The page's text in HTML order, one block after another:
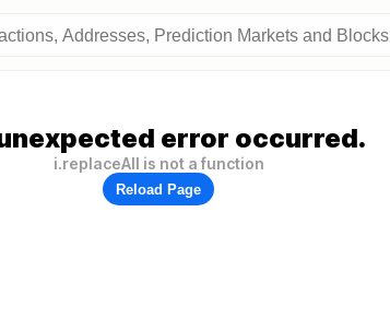
error occurred.
i.replaceAll is not a function
Reload Page